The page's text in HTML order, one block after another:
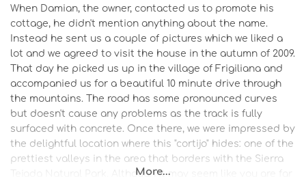
When Damian, the owner, contacted us to promote his
cottage, he didn't mention anything about the name.
Instead he sent us a couple of pictures which we liked a
lot and we agreed to visit the house in the autumn of 2009.
That day he picked us up in the village of Frigiliana and
accompanied us for a beautiful 10 minute drive through
the mountains. The road has some pronounced curves
but doesn't cause any problems as the track is fully
surfaced with concrete. Once there, we were impressed by
the delightful location where this "cortijo" hides: one of the
prettiest valleys in the area that borders with the Sierra
Tejada Natural Park. Although it may seem like you are far
More...